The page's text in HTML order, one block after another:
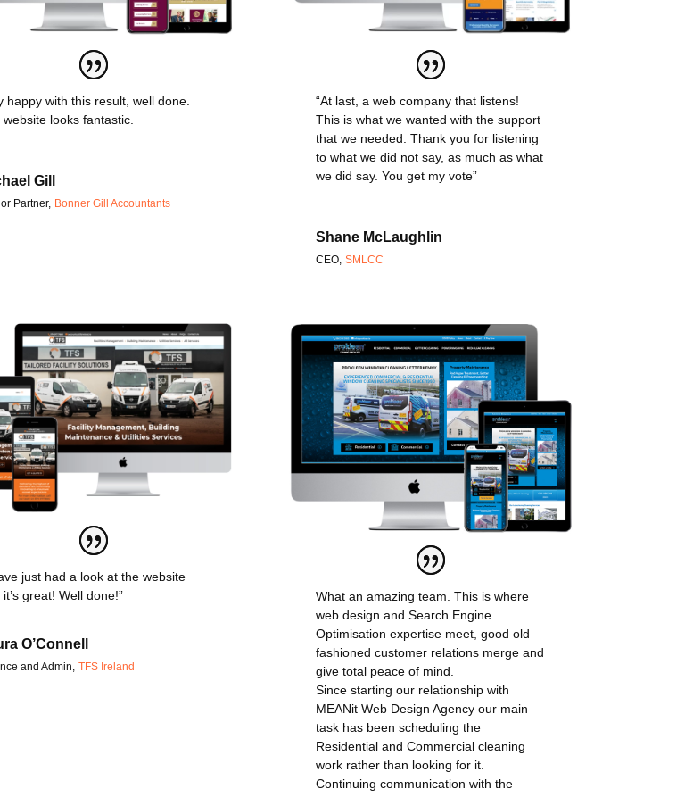
happy with this result, well done.
website looks fantastic.
Gill
Partner, Bonner Gill Accountants
“At last, a web company that listens!
This is what we wanted with the support
that we needed. Thank you for listening
to what we did not say, as much as what
we did say. You get my vote”
Shane McLaughlin
CEO, SMLCC
just had a look at the website
great! Well done!”
O’Connell
and Admin, TFS Ireland
What an amazing team. This is where
web design and Search Engine
Optimisation expertise meet, good old
fashioned customer relations merge and
give total peace of mind.
Since starting our relationship with
MEANit Web Design Agency our main
task has been scheduling the
Residential and Commercial cleaning
work rather than looking for it.
Continuing communication with the